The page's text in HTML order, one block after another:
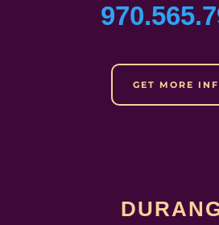
GET MORE